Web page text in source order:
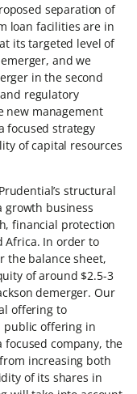
separation of
loan facilities are in
its targeted level of
and we
in the second
regulatory
new management
focused strategy
of capital resources
structural
growth business
financial protection
Africa. In order to
the balance sheet,
of around $2.5-3
demerger. Our
offering to
public offering in
focused company, the
increasing both
of its shares in